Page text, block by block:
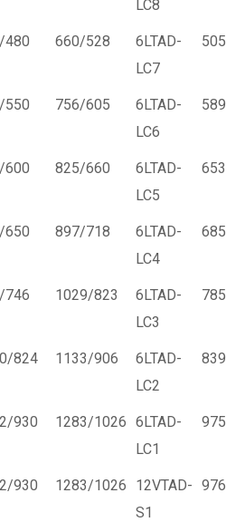
LC8
480 660/528
6LTAD-
LC7
505
550 756/605
6LTAD-
LC6
589
600 825/660
6LTAD-
LC5
653
650 897/718
6LTAD-
LC4
685
746 1029/823
6LTAD-
LC3
785
824 1133/906
6LTAD-
LC2
839
930 1283/1026 6LTAD-
LC1
975
930 1283/1026
12VTAD-
S1
976